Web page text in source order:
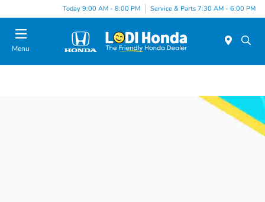
Today 9:00 AM - 8:00 PM Service & Parts 7:30 AM - 6:00 PM
Menu